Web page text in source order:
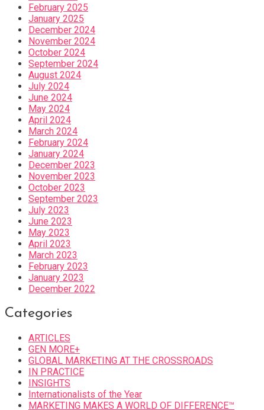
February 2025
January 2025
December 2024
November 2024
October 2024
September 2024
August 2024
July 2024
June 2024
May 2024
April 2024
March 2024
February 2024
January 2024
December 2023
November 2023
October 2023
September 2023
July 2023
June 2023
May 2023
April 2023
March 2023
February 2023
January 2023
December 2022
Categories
ARTICLES
GEN MORE+
GLOBAL MARKETING AT THE CROSSROADS
IN PRACTICE
INSIGHTS
Internationalists of the Year
MARKETING MAKES A WORLD OF DIFFERENCE™